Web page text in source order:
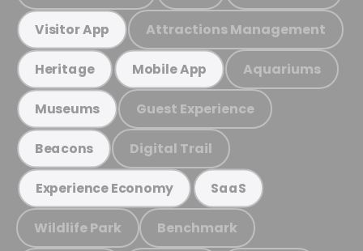
Visitor App Attractions Management
Heritage Mobile App Aquariums
Museums Guest Experience
Beacons Digital Trail
Experience Economy SaaS
Wildlife Park Benchmark